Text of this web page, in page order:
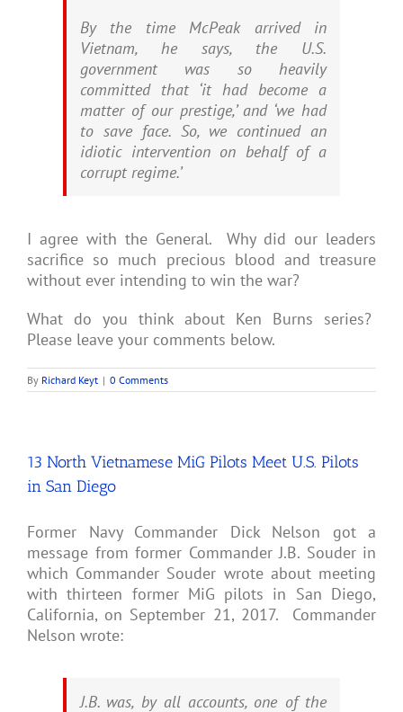
By the time McPeak arrived in
Vietnam, he says, the U.S.
government was so heavily
committed that ‘it had become a
matter of our prestige,’ and ‘we had
to save face. So, we continued an
idiotic intervention on behalf of a
corrupt regime.’
I agree with the General. Why did our leaders
sacrifice so much precious blood and treasure
without ever intending to win the war?
What do you think about Ken Burns series?
Please leave your comments below.
By Richard Keyt | 0 Comments
13 North Vietnamese MiG Pilots Meet U.S. Pilots
in San Diego
Former Navy Commander Dick Nelson got a
message from former Commander J.B. Souder in
which Commander Souder wrote about meeting
with thirteen former MiG pilots in San Diego,
California, on September 21, 2017. Commander
Nelson wrote:
J.B. was, by all accounts, one of the